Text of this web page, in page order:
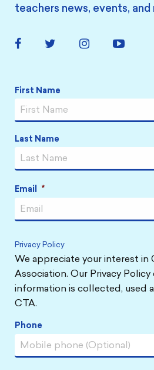
teachers news, events,
FacebookTwitter Instagram YouTube
Name *
First Name
Last Name
Email *
Privacy Policy
We appreciate your interest in
Association. Our Privacy
information is collected, used
CTA.
Phone